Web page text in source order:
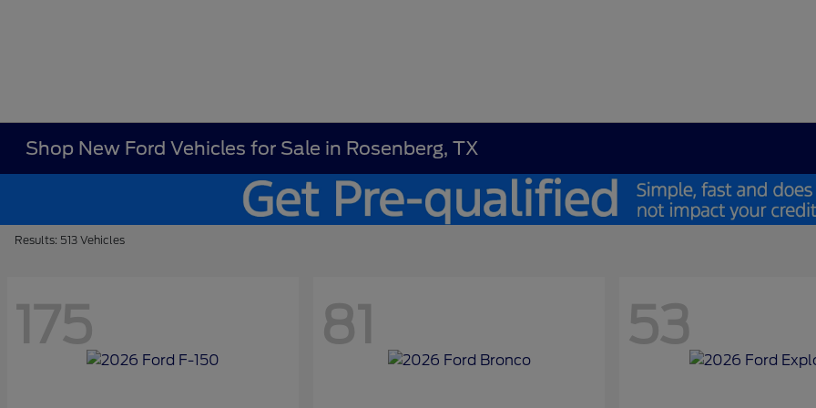
Shop New Ford Vehicles for Sale in Rosenberg, TX
Results: 513 Vehicles
175 81 53